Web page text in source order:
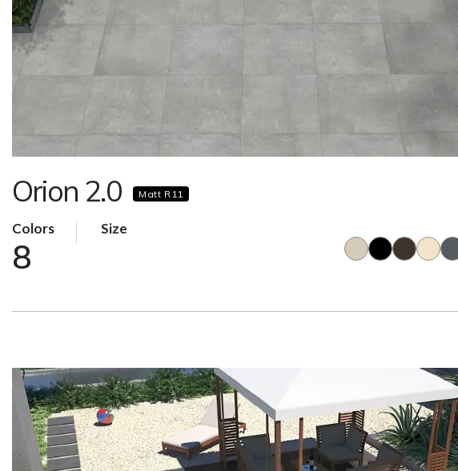
Orion 2.0 Matt R11
Colors
8
Size